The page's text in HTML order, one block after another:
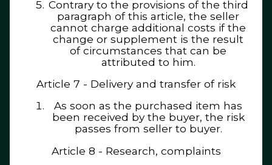
Contrary to the provisions of the third
paragraph of this article, the seller
cannot charge additional costs if the
change or supplement is the result
of circumstances that can be
attributed to him.
Article 7 - Delivery and transfer of risk
As soon as the purchased item has
been received by the buyer, the risk
passes from seller to buyer.
Article 8 - Research, complaints